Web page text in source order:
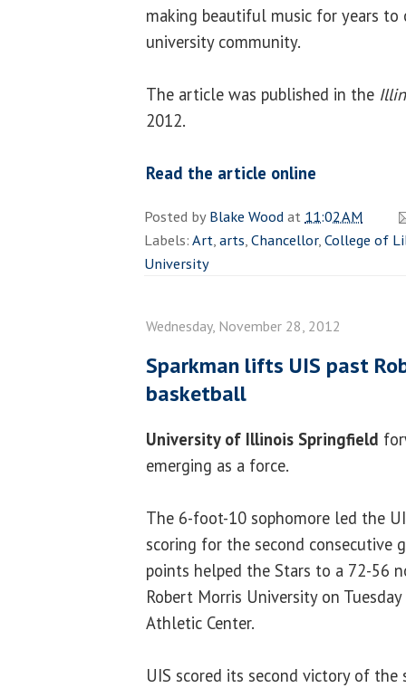
making beautiful music for years
university community.
The article was published in the
2012.
Read the article online
Posted byBlake Woodat 11:02 AM
Labels:Art,arts,Chancellor,College of
University
Wednesday, November 28, 2012
Sparkman lifts UIS past
basketball
University of Illinois Springfield
emerging as a force.
The 6-foot-10 sophomore led the
scoring for the second consecutive
points helped the Stars to a 72-56
Robert Morris University on
Athletic Center.
UIS scored its second victory of the